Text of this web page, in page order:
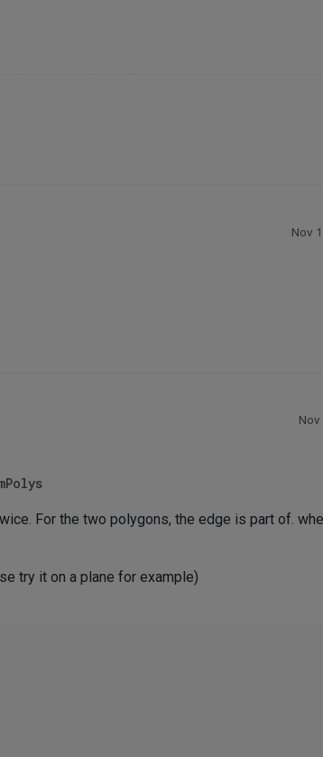
Nov
For the two polygons, the edge is part of.
try it on a plane for example)